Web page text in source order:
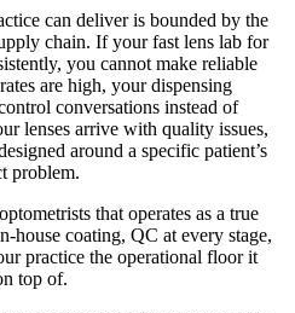
can deliver is bounded by the
chain. If your fast lens lab for
you cannot make reliable
are high, your dispensing
conversations instead of
lenses arrive with quality issues,
around a specific patient’s
problem.
that operates as a true
coating, QC at every stage,
practice the operational floor it
top of.